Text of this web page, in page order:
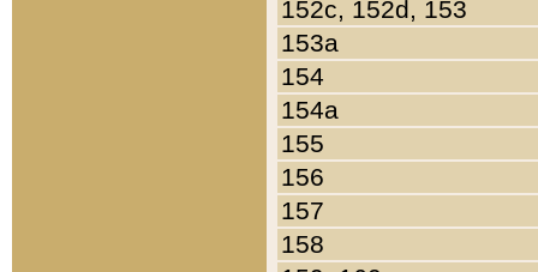
152c, 152d, 153
153a
154
154a
155
156
157
158